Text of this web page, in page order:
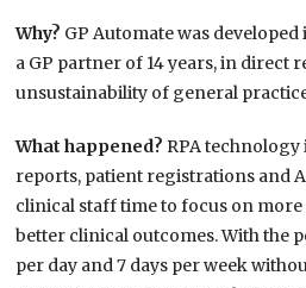
Why? GP Automate was developed
a GP partner of 14 years, in direct
unsustainability of general
What happened? RPA technology
reports, patient registrations and
clinical staff time to focus on
better clinical outcomes. With the
per day and 7 days per week